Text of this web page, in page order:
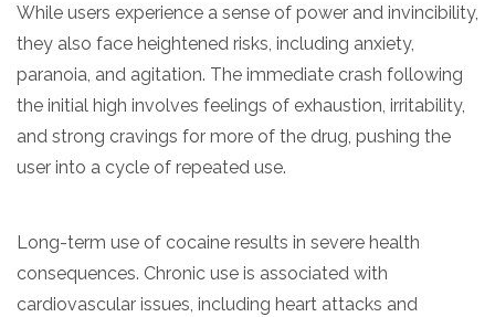
While users experience a sense of power and invincibility,
they also face heightened risks, including anxiety,
paranoia, and agitation. The immediate crash following
the initial high involves feelings of exhaustion, irritability,
and strong cravings for more of the drug, pushing the
user into a cycle of repeated use.
Long-term use of cocaine results in severe health
consequences. Chronic use is associated with
cardiovascular issues, including heart attacks and